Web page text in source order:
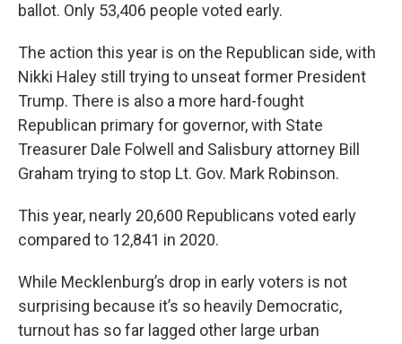
ballot. Only 53,406 people voted early.
The action this year is on the Republican side, with
Nikki Haley still trying to unseat former President
Trump. There is also a more hard-fought
Republican primary for governor, with State
Treasurer Dale Folwell and Salisbury attorney Bill
Graham trying to stop Lt. Gov. Mark Robinson.
This year, nearly 20,600 Republicans voted early
compared to 12,841 in 2020.
While Mecklenburg’s drop in early voters is not
surprising because it’s so heavily Democratic,
turnout has so far lagged other large urban